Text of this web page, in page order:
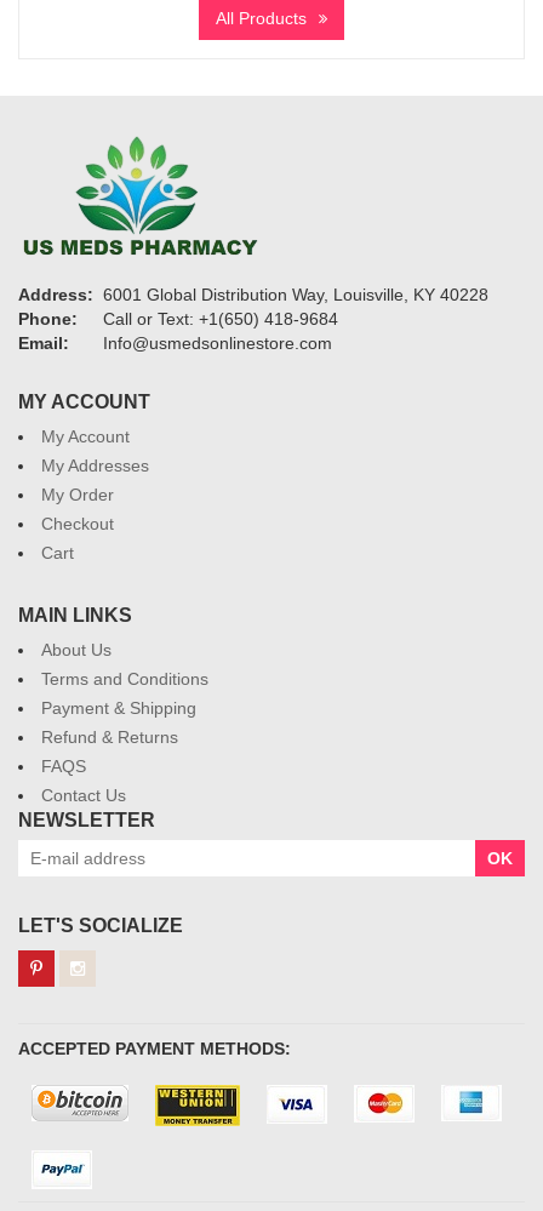
through
All Products
Address: 6001 Global Distribution Way, Louisville, KY 40228
Phone:
Call or Text: +1(650) 418-9684
Email:
Info@usmedsonlinestore.com
MY ACCOUNT
My Account
My Addresses
My Order
Checkout
Cart
MAIN LINKS
About Us
Terms and Conditions
Payment & Shipping
Refund & Returns
FAQS
Contact Us
NEWSLETTER
OK
LET'S SOCIALIZE
ACCEPTED PAYMENT METHODS: